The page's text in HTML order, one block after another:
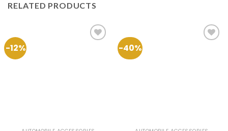
RELATED PRODUCTS
-12% -40%